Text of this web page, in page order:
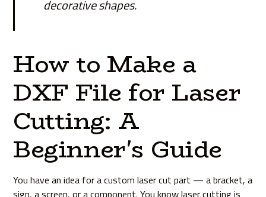
decorative shapes.
How to Make a
DXF File for Laser
Cutting: A
Beginner's Guide
You have an idea for a custom laser cut part — a bracket, a